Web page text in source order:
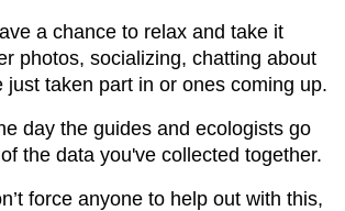
a chance to relax and take it
photos, socializing, chatting about
just taken part in or ones coming up.
day the guides and ecologists go
the data you've collected together.
force anyone to help out with this,